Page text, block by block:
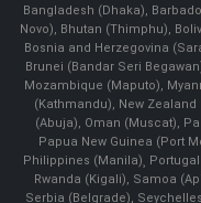
Bangladesh (Dhaka),
Novo), Bhutan (Thimphu),
Bosnia and Herzegovina
Brunei (Bandar Seri
Mozambique (Maputo),
(Kathmandu), New
(Abuja), Oman (Muscat),
Papua New Guinea (Port
Philippines (Manila)¸
Rwanda (Kigali), Samoa
Serbia (Belgrade),